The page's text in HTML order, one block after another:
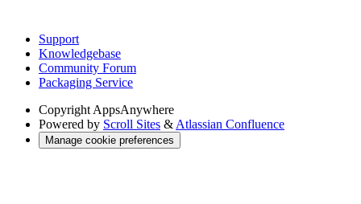
Support
Knowledgebase
Community Forum
Packaging Service
Copyright AppsAnywhere
Powered by Scroll Sites & Atlassian Confluence
Manage cookie preferences